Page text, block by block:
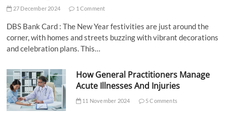
27 December 2024 1 Comment
DBS Bank Card : The New Year festivities are just around the
corner, with homes and streets buzzing with vibrant decorations
and celebration plans. This…
How General Practitioners Manage
Acute Illnesses And Injuries
11 November 2024 5 Comments